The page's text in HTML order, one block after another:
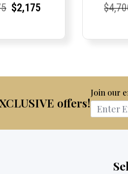
Original
Current
Current
$2,175 $
offers!
Join our